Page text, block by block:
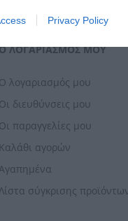
to personalization.
and other user
Privacy Policy
ΛΟΓΑΡΙΑΣΜΌΣ ΜΟΥ
Ο λογαριασμός μου
Οι διευθύνσεις μου
Οι παραγγελίες μου
Καλάθι αγορών
σύγκρισης